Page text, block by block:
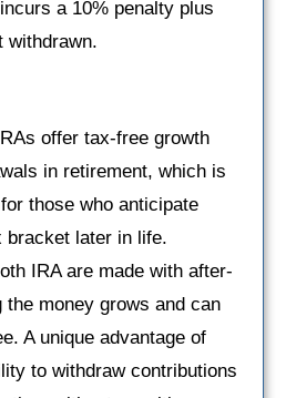
a 10% penalty plus
withdrawn.
offer tax-free growth
in retirement, which is
those who anticipate
bracket later in life.
IRA are made with after-
money grows and can
A unique advantage of
to withdraw contributions